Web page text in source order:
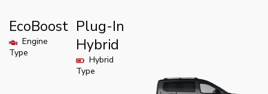
EcoBoost
Engine
Type
Plug-In
Hybrid
Hybrid
Type